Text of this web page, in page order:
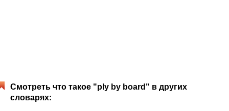
Смотреть что такое "ply by board" в других
словарях: